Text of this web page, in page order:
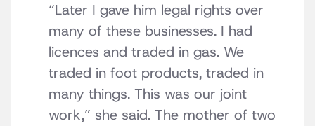
“Later I gave him legal rights over
many of these businesses. I had
licences and traded in gas. We
traded in foot products, traded in
many things. This was our joint
work,” she said. The mother of two